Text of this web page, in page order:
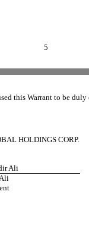
5
this Warrant to be
HOLDINGS CORP.
Ali